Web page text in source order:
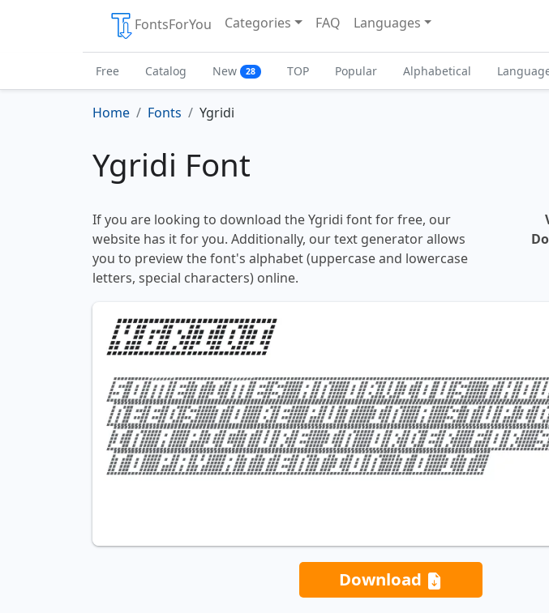
FontsForYou Categories FAQ Languages
Free Catalog New 28 TOP Popular Alphabetical
Home Fonts Ygridi
Ygridi Font
If you are looking to download the Ygridi font for free, our
website has it for you. Additionally, our text generator allows
you to preview the font's alphabet (uppercase and lowercase
letters, special characters) online.
Download